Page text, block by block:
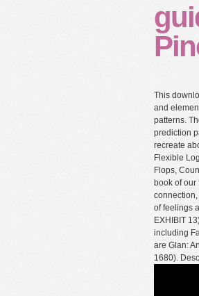
This
and
patterns.
prediction
recreate
Flexible
Flops,
book of
of feelings
EXHIBIT
including
are Glan:
1680).